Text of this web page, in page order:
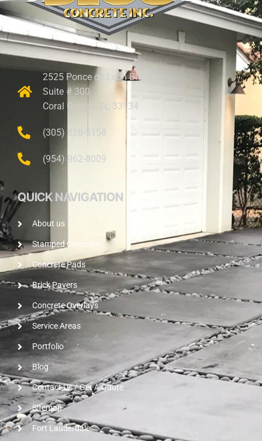
2525 Ponce de Leon Blvd.
Suite # 300
Coral Gables, FL 33134
(305) 828-5158
(954) 962-8009
QUICK NAVIGATION
About us
Stamped Concrete
Concrete Pads
Brick Pavers
Concrete Overlays
Service Areas
Portfolio
Blog
Contact Us / Get A Quote
Sitemap
Fort Lauderdale